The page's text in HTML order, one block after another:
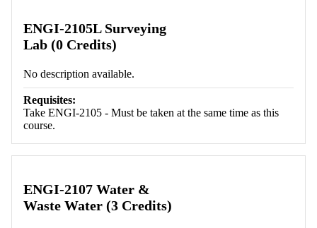
ENGI-2105L Surveying
Lab (0 Credits)
No description available.
Requisites:
Take ENGI-2105 - Must be taken at the same time as this
course.
ENGI-2107 Water &
Waste Water (3 Credits)